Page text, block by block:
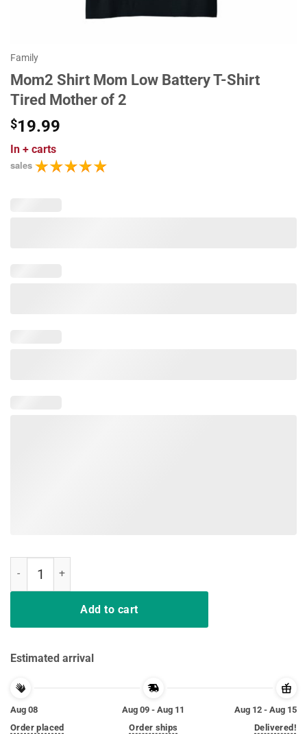
Family
Mom2 Shirt Mom Low Battery T-Shirt
Tired Mother of 2
$19.99
In + carts
sales
Add to cart
Estimated arrival
Aug 08
Order placed
Aug 09 - Aug 11
Order ships
Aug 12 - Aug 15
Delivered!